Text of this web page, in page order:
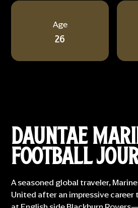
Age
26
DAUNTAE
FOOTBALL
A seasoned global traveler,
United after an impressive